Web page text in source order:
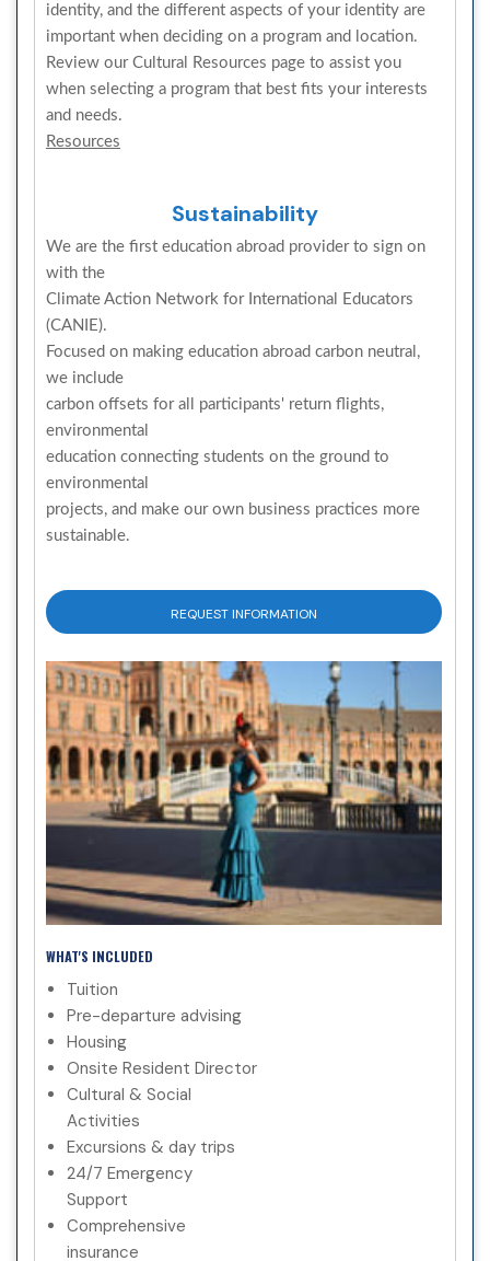
identity, and the different aspects of your identity are
important when deciding on a program and location.
Review our Cultural Resources page to assist you
when selecting a program that best fits your interests
and needs.
Resources
Sustainability
We are the first education abroad provider to sign on
with the
Climate Action Network for International Educators
(CANIE).
Focused on making education abroad carbon neutral,
we include
carbon offsets for all participants' return flights,
environmental
education connecting students on the ground to
environmental
projects, and make our own business practices more
sustainable.
REQUEST INFORMATION
WHAT'S INCLUDED
Tuition
Pre-departure advising
Housing
Onsite Resident Director
Cultural & Social
Activities
Excursions & day trips
24/7 Emergency
Support
Comprehensive
insurance